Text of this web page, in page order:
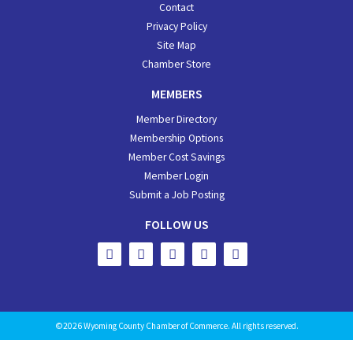
Contact
Privacy Policy
Site Map
Chamber Store
MEMBERS
Member Directory
Membership Options
Member Cost Savings
Member Login
Submit a Job Posting
FOLLOW US
©2026 Wyoming County Chamber of Commerce. All rights reserved.